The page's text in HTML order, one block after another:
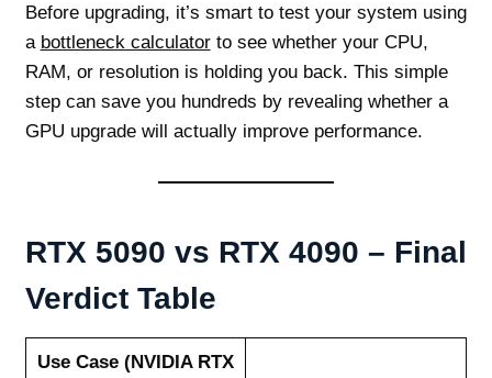
Before upgrading, it’s smart to test your system using
a bottleneck calculatorto see whether your CPU,
RAM, or resolution is holding you back. This simple
step can save you hundreds by revealing whether a
GPU upgrade will actually improve performance.
RTX 5090 vs RTX 4090 – Final
Verdict Table
Use Case (NVIDIA RTX